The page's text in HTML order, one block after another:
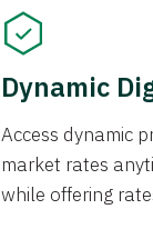
Dynamic
Access dynamic
market rates
while offering